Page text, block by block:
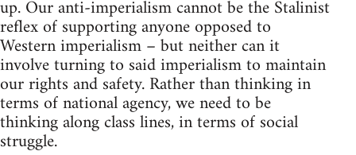
up. Our anti-imperialism cannot be the Stalinist
reflex of supporting anyone opposed to
Western imperialism – but neither can it
involve turning to said imperialism to maintain
our rights and safety. Rather than thinking in
terms of national agency, we need to be
thinking along class lines, in terms of social
struggle.